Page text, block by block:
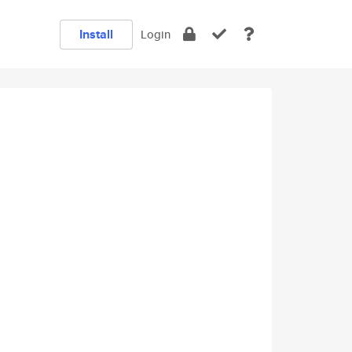
Install Login